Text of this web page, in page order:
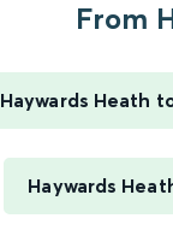
From
Haywards Heath
Haywards